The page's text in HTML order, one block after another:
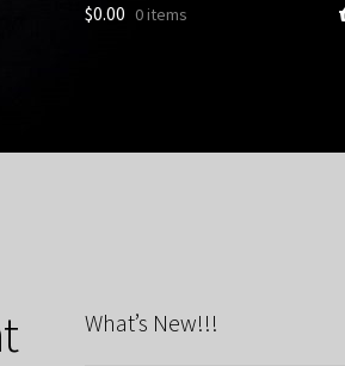
$0.00 0 items
What’s New!!!